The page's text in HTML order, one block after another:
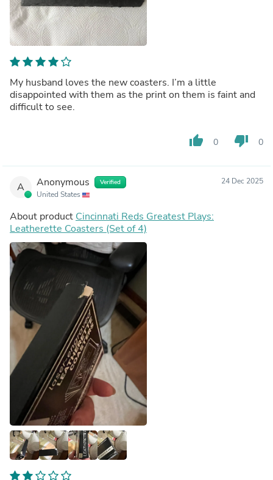
My husband loves the new coasters. I’m a little
disappointed with them as the print on them is faint and
difficult to see.
thumb_up 0 thumb_down 0
A Anonymous Verified
United States
24 Dec 2025
About product Cincinnati Reds Greatest Plays:
Leatherette Coasters (Set of 4)